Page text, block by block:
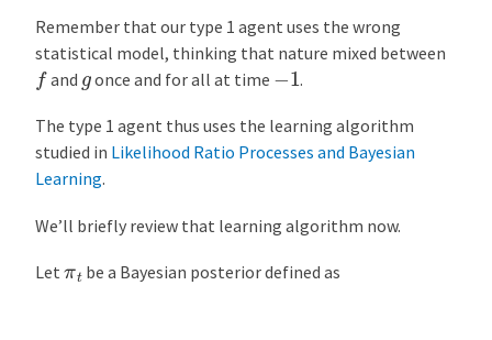
Remember that our type 1 agent uses the wrong
statistical model, thinking that nature mixed between
fand gonce and for all at time 1 .
The type 1 agent thus uses the learning algorithm
studied in Likelihood Ratio Processes and Bayesian
Learning.
We’ll briefly review that learning algorithm now.
Let πt be a Bayesian posterior defined as